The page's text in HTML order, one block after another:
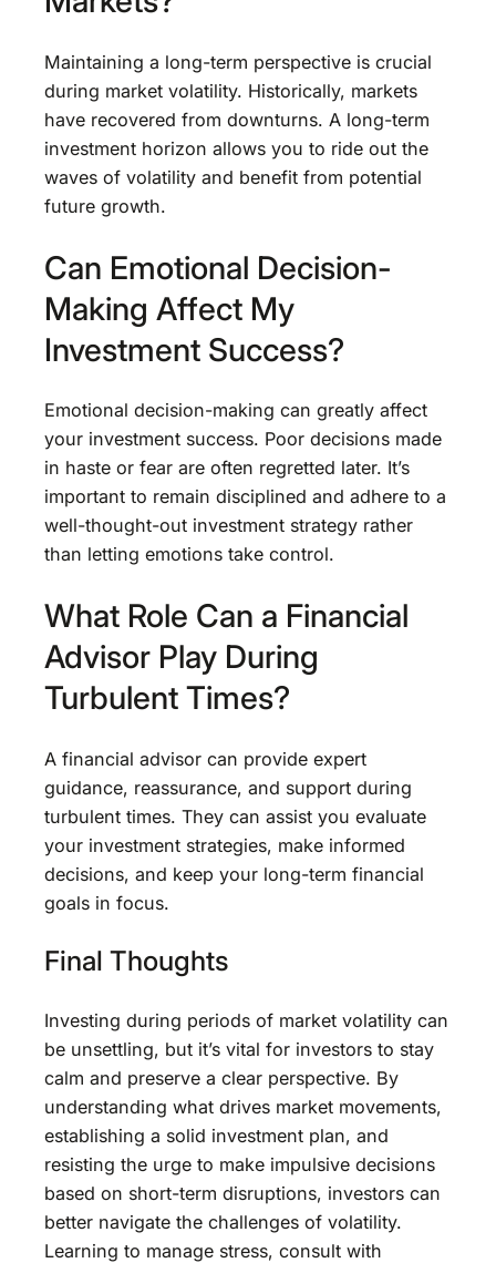
Maintaining a long-term perspective is crucial
during market volatility. Historically, markets
have recovered from downturns. A long-term
investment horizon allows you to ride out the
waves of volatility and benefit from potential
future growth.
Can Emotional Decision-
Making Affect My
Investment Success?
Emotional decision-making can greatly affect
your investment success. Poor decisions made
in haste or fear are often regretted later. It’s
important to remain disciplined and adhere to a
well-thought-out investment strategy rather
than letting emotions take control.
What Role Can a Financial
Advisor Play During
Turbulent Times?
A financial advisor can provide expert
guidance, reassurance, and support during
turbulent times. They can assist you evaluate
your investment strategies, make informed
decisions, and keep your long-term financial
goals in focus.
Final Thoughts
Investing during periods of market volatility can
be unsettling, but it’s vital for investors to stay
calm and preserve a clear perspective. By
understanding what drives market movements,
establishing a solid investment plan, and
resisting the urge to make impulsive decisions
based on short-term disruptions, investors can
better navigate the challenges of volatility.
Learning to manage stress, consult with